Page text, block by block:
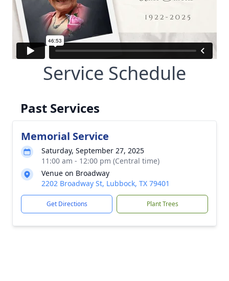
Service Schedule
Past Services
Memorial Service
Saturday, September 27, 2025
11:00 am - 12:00 pm (Central time)
Venue on Broadway
2202 Broadway St, Lubbock, TX 79401
Get Directions Plant Trees